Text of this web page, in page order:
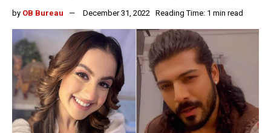
by OB Bureau December 31, 2022 Reading Time: 1 min read